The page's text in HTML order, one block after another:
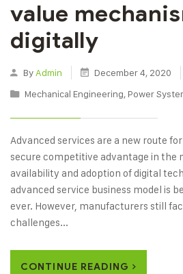
value
digitally
By Admin
December 4, 2020
Mechanical Engineering, Power
Advanced services are a new route
secure competitive advantage in the
availability and adoption of digital
advanced service business model is
ever. However, manufacturers still
challenges...
CONTINUE READING